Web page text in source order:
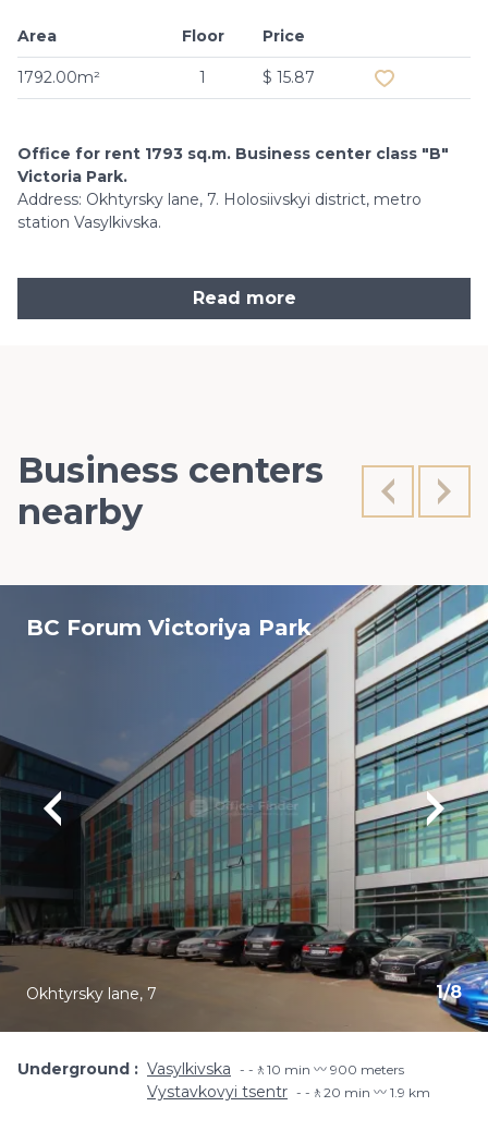
Area
1792.00m²
Floor
1
Price
$ 15.87
Office for rent 1793 sq.m. Business center class "B"
Victoria Park.
Address: Okhtyrsky lane, 7. Holosiivskyi district, metro
station Vasylkivska.
Read more
Business centers
nearby
BC Forum Viсtoriya Park
1/8
Okhtyrsky lane, 7
Underground Vasylkivska -🚶10 min 〰️ 900 meters
Vystavkovyi tsentr -🚶20 min 〰️ 1.9 km